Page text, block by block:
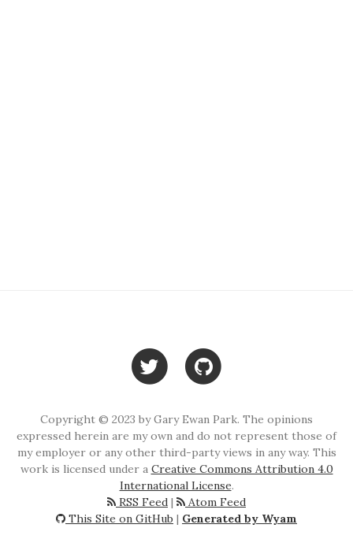
Copyright © 2023 by Gary Ewan Park. The opinions
expressed herein are my own and do not represent those of
my employer or any other third-party views in any way. This
work is licensed under a Creative Commons Attribution 4.0
International License.
RSS Feed |
Atom Feed
This Site on GitHub | Generated by Wyam